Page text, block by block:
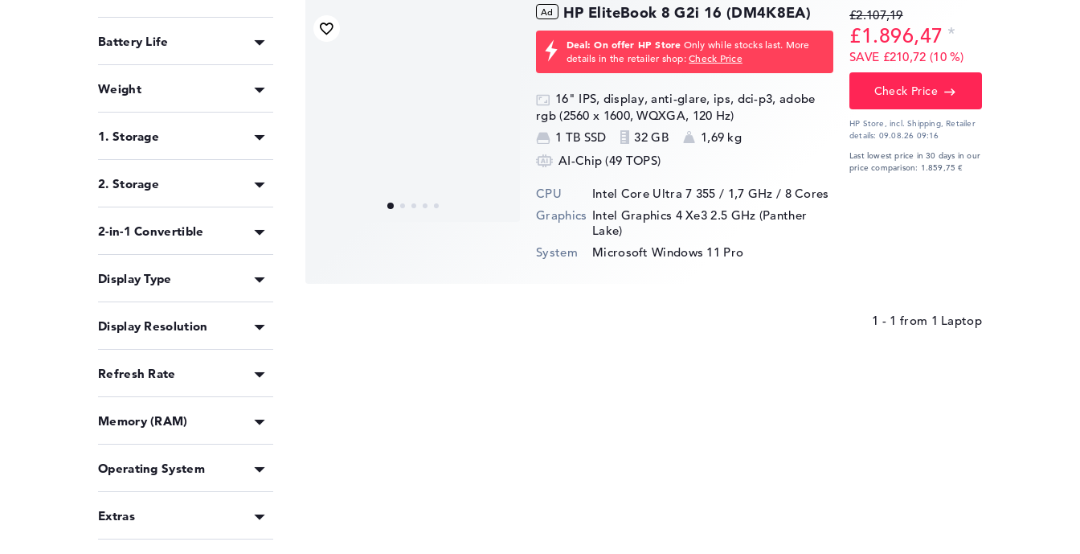
business notebooks,multimedia devicesand gaming laptops. For those for whom the
improved AI engine plays a subordinate role, the AMD Ryzen 7 7840HS is also a good
Status: 02/2024
Battery Life
Weight
1. Storage
2. Storage
2-in-1 Convertible
Display Type
Display Resolution
Refresh Rate
Memory (RAM)
Operating System
Extras
HP EliteBook 8 G2i 16 (DM4K8EA)
Deal: On offer HP Store Only while stocks last. More
details in the retailer shop:Check Price
16" IPS, display, anti-glare, ips, dci-p3, adobe
rgb (2560 x 1600, WQXGA, 120 Hz)
1 TB SSD
32 GB
1,69 kg
AI-Chip (49 TOPS)
CPU Intel Core Ultra 7 355 / 1,7 GHz / 8 Cores
Graphics Intel Graphics 4 Xe3 2.5 GHz (Panther
Lake)
System
Microsoft Windows 11 Pro
£2.107,19
£1.896,47
SAVE £210,72 (10 %)
Check Price
HP Store, incl. Shipping, Retailer
details: 09.08.26 09:16
Last lowest price in 30 days in our
price comparison: 1.859,75 €
1 - 1 from 1